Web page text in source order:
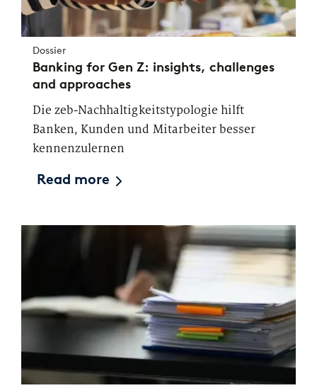
Dossier
Banking for Gen Z: insights, challenges
and approaches
Die zeb-Nachhaltigkeitstypologie hilft
Banken, Kunden und Mitarbeiter besser
kennenzulernen
Read more